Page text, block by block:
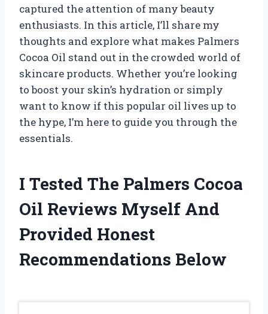
captured the attention of many beauty
enthusiasts. In this article, I’ll share my
thoughts and explore what makes Palmers
Cocoa Oil stand out in the crowded world of
skincare products. Whether you’re looking
to boost your skin’s hydration or simply
want to know if this popular oil lives up to
the hype, I’m here to guide you through the
essentials.
I Tested The Palmers Cocoa
Oil Reviews Myself And
Provided Honest
Recommendations Below